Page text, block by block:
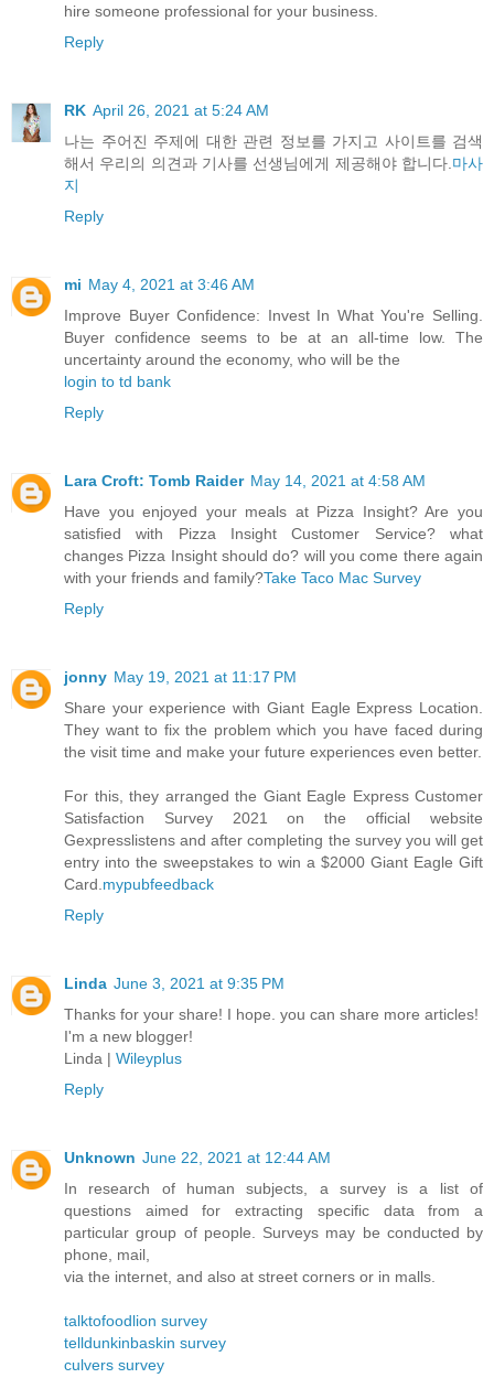
hire someone professional for your business.
Reply
RK April 26, 2021 at 5:24 AM
나는 주어진 주제에 대한 관련 정보를 가지고 사이트를 검색
해서 우리의 의견과 기사를 선생님에게 제공해야 합니다.마사
지
Reply
mi May 4, 2021 at 3:46 AM
Improve Buyer Confidence: Invest In What You're Selling.
Buyer confidence seems to be at an all-time low. The
uncertainty around the economy, who will be the
login to td bank
Reply
Lara Croft: Tomb Raider May 14, 2021 at 4:58 AM
Have you enjoyed your meals at Pizza Insight? Are you
satisfied with Pizza Insight Customer Service? what
changes Pizza Insight should do? will you come there again
with your friends and family?Take Taco Mac Survey
Reply
jonny May 19, 2021 at 11:17 PM
Share your experience with Giant Eagle Express Location.
They want to fix the problem which you have faced during
the visit time and make your future experiences even better.
For this, they arranged the Giant Eagle Express Customer
Satisfaction Survey 2021 on the official website
Gexpresslistens and after completing the survey you will get
entry into the sweepstakes to win a $2000 Giant Eagle Gift
Card.mypubfeedback
Reply
Linda June 3, 2021 at 9:35 PM
Thanks for your share! I hope. you can share more articles!
I'm a new blogger!
Linda | Wileyplus
Reply
Unknown June 22, 2021 at 12:44 AM
In research of human subjects, a survey is a list of
questions aimed for extracting specific data from a
particular group of people. Surveys may be conducted by
phone, mail,
via the internet, and also at street corners or in malls.
talktofoodlion survey
telldunkinbaskin survey
culvers survey